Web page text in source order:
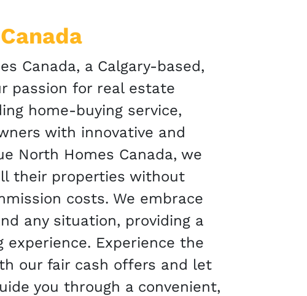
Canada, a Calgary-based,
passion for real estate
home-buying service,
with innovative and
North Homes Canada, we
their properties without
costs. We embrace
any situation, providing a
Experience the
our fair cash offers and let
you through a convenient,